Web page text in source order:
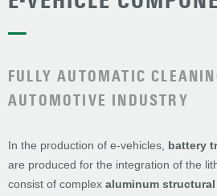
—
FULLY AUTOMATIC
AUTOMOTIVE INDUSTRY
In the production of e-vehicles, battery
are produced for the integration of the
consist of complex aluminum